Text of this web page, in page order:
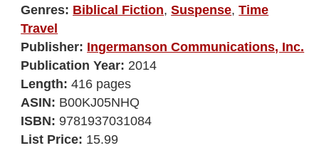
Genres: Biblical Fiction,Suspense,Time
Travel
Publisher: Ingermanson Communications, Inc.
Publication Year: 2014
Length: 416 pages
ASIN: B00KJ05NHQ
ISBN: 9781937031084
List Price: 15.99